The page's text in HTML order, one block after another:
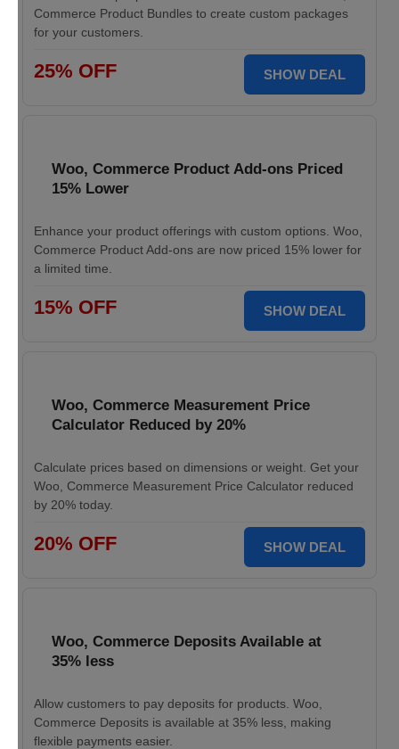
Commerce Product Bundles to create custom packages
for your customers.
25% OFF SHOW DEAL
Woo, Commerce Product Add-ons Priced
15% Lower
Enhance your product offerings with custom options. Woo,
Commerce Product Add-ons are now priced 15% lower for
a limited time.
15% OFF SHOW DEAL
Woo, Commerce Measurement Price
Calculator Reduced by 20%
Calculate prices based on dimensions or weight. Get your
Woo, Commerce Measurement Price Calculator reduced
by 20% today.
20% OFF SHOW DEAL
Woo, Commerce Deposits Available at
35% less
Allow customers to pay deposits for products. Woo,
Commerce Deposits is available at 35% less, making
flexible payments easier.